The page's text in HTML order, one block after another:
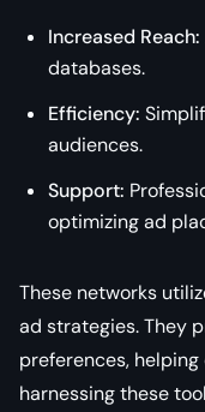
Increased Reach:
databases.
Efficiency:
audiences.
Support:
optimizing ad
These networks
ad strategies. They
preferences,
harnessing these